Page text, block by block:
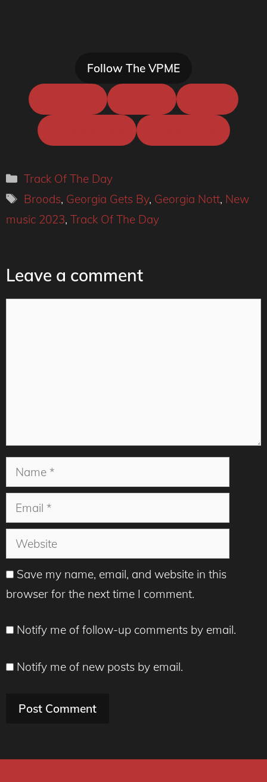
Follow The VPME
Categories
Track Of The Day
Tags
Broods, Georgia Gets By, Georgia Nott, New
music 2023, Track Of The Day
Leave a comment
Name
Email
Website
Save my name, email, and website in this
browser for the next time I comment.
Notify me of follow-up comments by email.
Notify me of new posts by email.